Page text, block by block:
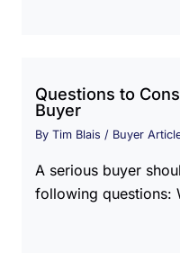
Questions to
Buyer
By Tim Blais / Buyer
A serious buyer
following questions: